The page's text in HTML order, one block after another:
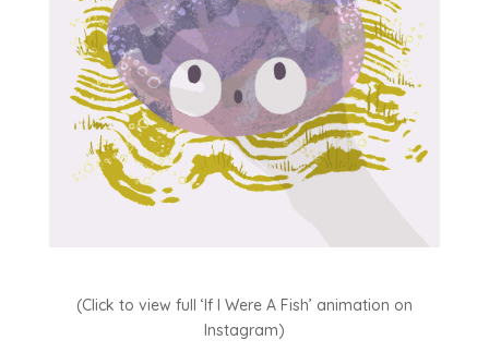
(Click to view full ‘If I Were A Fish’ animation on
Instagram)